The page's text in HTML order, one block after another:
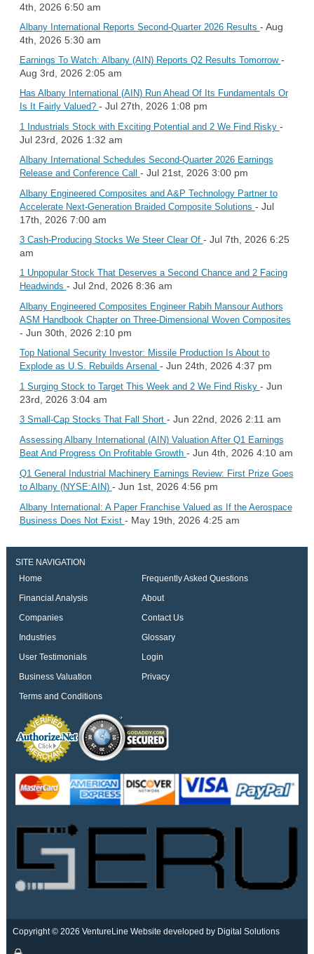
4th, 2026 6:50 am
Albany International Reports Second-Quarter 2026 Results - Aug
4th, 2026 5:30 am
Earnings To Watch: Albany (AIN) Reports Q2 Results Tomorrow -
Aug 3rd, 2026 2:05 am
Has Albany International (AIN) Run Ahead Of Its Fundamentals Or
Is It Fairly Valued? - Jul 27th, 2026 1:08 pm
1 Industrials Stock with Exciting Potential and 2 We Find Risky -
Jul 23rd, 2026 1:32 am
Albany International Schedules Second-Quarter 2026 Earnings
Release and Conference Call - Jul 21st, 2026 3:00 pm
Albany Engineered Composites and A&P Technology Partner to
Accelerate Next-Generation Braided Composite Solutions - Jul
17th, 2026 7:00 am
3 Cash-Producing Stocks We Steer Clear Of - Jul 7th, 2026 6:25
am
1 Unpopular Stock That Deserves a Second Chance and 2 Facing
Headwinds - Jul 2nd, 2026 8:36 am
Albany Engineered Composites Engineer Rabih Mansour Authors
ASM Handbook Chapter on Three-Dimensional Woven Composites
- Jun 30th, 2026 2:10 pm
Top National Security Investor: Missile Production Is About to
Explode as U.S. Rebuilds Arsenal - Jun 24th, 2026 4:37 pm
1 Surging Stock to Target This Week and 2 We Find Risky - Jun
23rd, 2026 3:04 am
3 Small-Cap Stocks That Fall Short - Jun 22nd, 2026 2:11 am
Assessing Albany International (AIN) Valuation After Q1 Earnings
Beat And Progress On Profitable Growth - Jun 4th, 2026 4:10 am
Q1 General Industrial Machinery Earnings Review: First Prize Goes
to Albany (NYSE:AIN) - Jun 1st, 2026 4:56 pm
Albany International: A Paper Franchise Valued as If the Aerospace
Business Does Not Exist - May 19th, 2026 4:25 am
SITE NAVIGATION
Home
Frequently Asked Questions
Financial Analysis
About
Companies
Contact Us
Industries
Glossary
User Testimonials
Login
Business Valuation
Privacy
Terms and Conditions
Copyright © 2026 VentureLine Website developed by Digital Solutions